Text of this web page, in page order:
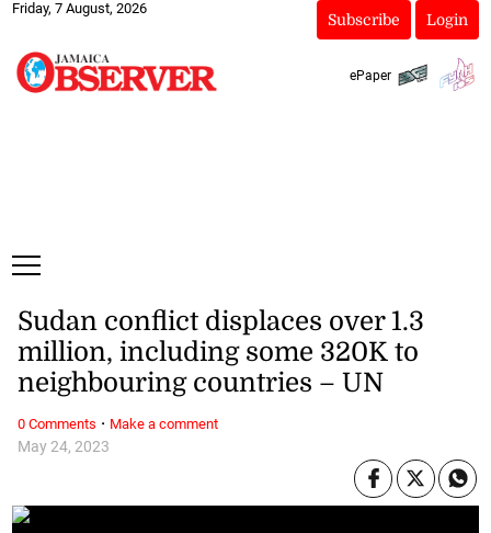
Friday, 7 August, 2026
Subscribe Login
ePaper
May 24, 2023
Sudan conflict displaces over 1.3
million, including some 320K to
neighbouring countries – UN
0 Comments · Make a comment